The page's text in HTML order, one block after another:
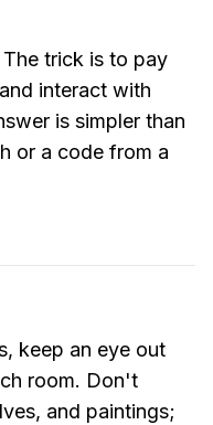
trick is to pay
interact with
is simpler than
or a code from a
keep an eye out
room. Don't
and paintings;